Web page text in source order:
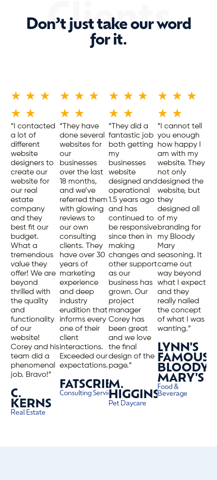
Clients
Don’t just take our word
for it.
★ ★ ★
★ ★
“I contacted
a lot of
different
website
designers to
create our
website for
our real
estate
company
and they
best fit our
budget.
What a
tremendous
value they
offer! We are
beyond
thrilled with
the quality
and
functionality
of our
website!
Corey and his
team did a
phenomenal
job. Bravo!”
C.
KERNS
Real Estate
★ ★ ★
★ ★
“They have
done several
websites for
our
businesses
over the last
18 months,
and we’ve
referred them
with glowing
reviews to
our own
consulting
clients. They
have over 30
years of
marketing
experience
and deep
industry
erudition that
informs every
one of their
client
interactions.
Exceeded our
expectations.”
FATSCRIBE
Consulting Services
★ ★ ★
★ ★
“They did a
fantastic job
both getting
my
businesses
website
designed and
operational
1.5 years ago
and has
continued to
be responsive
since then in
making
changes and
other support
as our
business has
grown. Our
project
manager
Corey has
been great
and we love
the final
design of the
page.”
M.
HIGGINS
Pet Daycare
★ ★ ★
★ ★
“I cannot tell
you enough
how happy I
am with my
website. They
not only
designed the
website, but
they
designed all
of my
branding for
my Bloody
Mary
seasoning. It
came out
way beyond
what I expect
and they
really nailed
the concept
of what I was
wanting.”
LYNN'S
FAMOUS
BLOODY
MARY'S
Food &
Beverage